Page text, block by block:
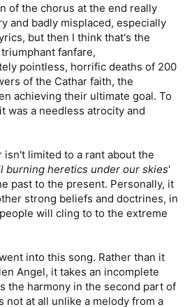
of the chorus at the end really
and badly misplaced, especially
but then I think that's the
fanfare,
pointless, horrific deaths of 200
of the Cathar faith, the
achieving their ultimate goal. To
was a needless atrocity and
limited to a rant about the
burning heretics under our skies'
past to the present. Personally, it
strong beliefs and doctrines, in
will cling to to the extreme
into this song. Rather than it
Angel, it takes an incomplete
the harmony in the second part of
not at all unlike a melody from a